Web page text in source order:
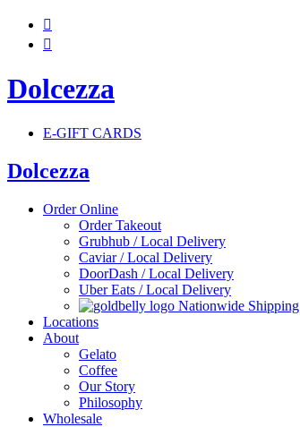


Dolcezza
E-GIFT CARDS
Dolcezza
Order Online
Order Takeout
Grubhub / Local Delivery
Caviar / Local Delivery
DoorDash / Local Delivery
Uber Eats / Local Delivery
Nationwide Shipping
Locations
About
Gelato
Coffee
Our Story
Philosophy
Wholesale